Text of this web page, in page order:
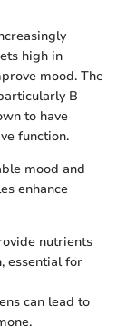
high in
mood. The
B
to have
function.
mood and
enhance
nutrients
essential for
can lead to